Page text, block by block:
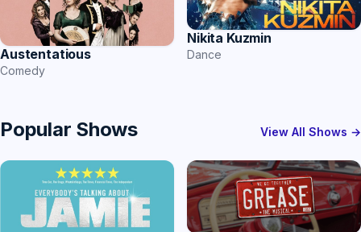
Austentatious
Comedy
Nikita Kuzmin
Dance
Popular Shows View All Shows →